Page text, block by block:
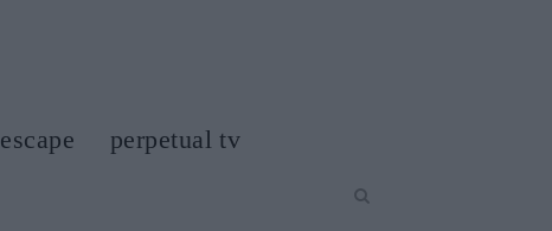
escape
perpetual tv